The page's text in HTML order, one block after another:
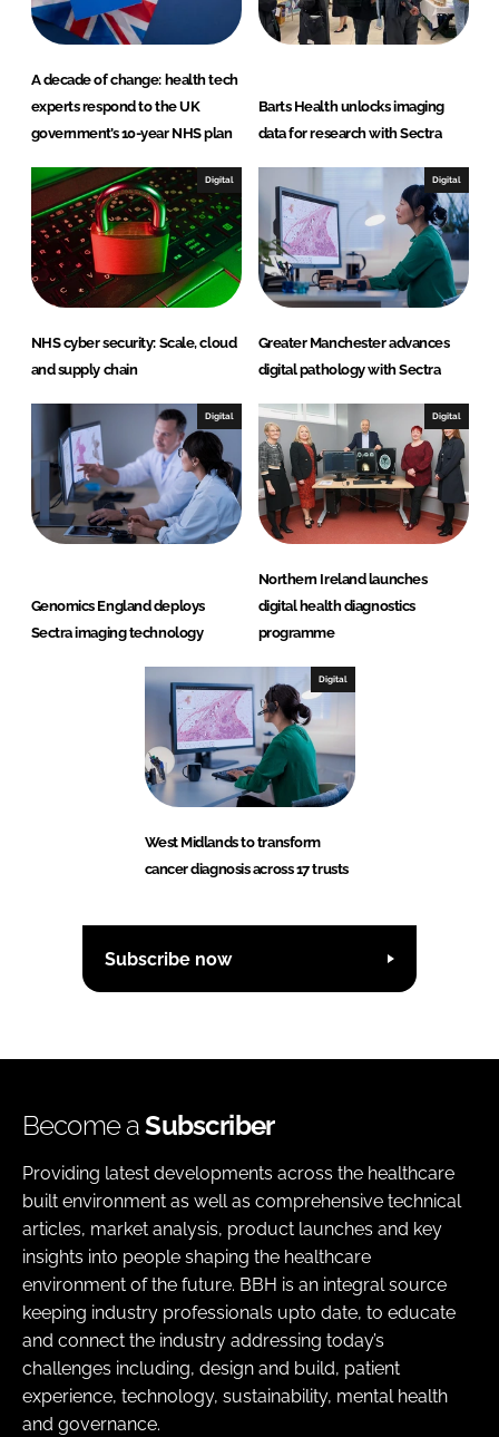
A decade of change: health tech
experts respond to the UK
government’s 10-year NHS plan
Barts Health unlocks imaging
data for research with Sectra
Digital
NHS cyber security: Scale, cloud
and supply chain
Digital
Greater Manchester advances
digital pathology with Sectra
Digital
Genomics England deploys
Sectra imaging technology
Digital
Northern Ireland launches
digital health diagnostics
programme
Digital
West Midlands to transform
cancer diagnosis across 17 trusts
Subscribe now
Become aSubscriber
Providing latest developments across the healthcare
built environment as well as comprehensive technical
articles, market analysis, product launches and key
insights into people shaping the healthcare
environment of the future. BBH is an integral source
keeping industry professionals upto date, to educate
and connect the industry addressing today’s
challenges including, design and build, patient
experience, technology, sustainability, mental health
and governance.